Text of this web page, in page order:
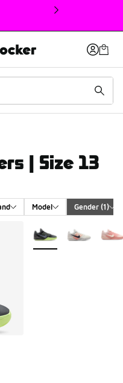
| Size 13
Model Gender (1)
More Colors Available